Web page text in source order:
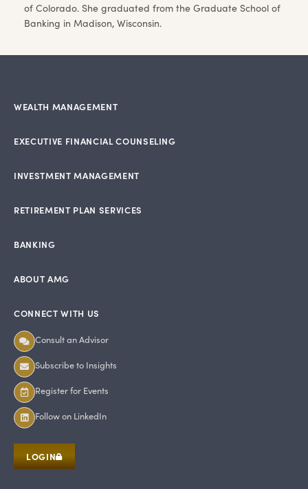
of Colorado. She graduated from the Graduate School of
Banking in Madison, Wisconsin.
WEALTH MANAGEMENT
EXECUTIVE FINANCIAL COUNSELING
INVESTMENT MANAGEMENT
RETIREMENT PLAN SERVICES
BANKING
ABOUT AMG
CONNECT WITH US
Consult an Advisor
Subscribe to Insights
Register for Events
Follow on LinkedIn
LOGIN